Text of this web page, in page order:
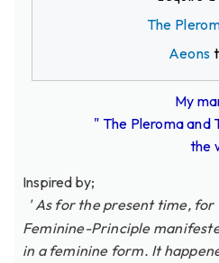
The
Aeons
My
" The Pleroma and
the
Inspired by;
' As for the present time,
Feminine-Principle
in a feminine form. It